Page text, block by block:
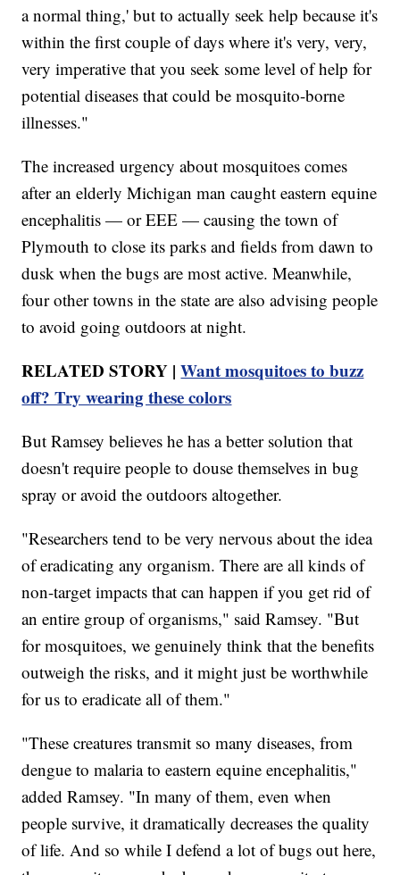
a normal thing,' but to actually seek help because it's
within the first couple of days where it's very, very,
very imperative that you seek some level of help for
potential diseases that could be mosquito-borne
illnesses."
The increased urgency about mosquitoes comes
after an elderly Michigan man caught eastern equine
encephalitis — or EEE — causing the town of
Plymouth to close its parks and fields from dawn to
dusk when the bugs are most active. Meanwhile,
four other towns in the state are also advising people
to avoid going outdoors at night.
RELATED STORY |Want mosquitoes to buzz
off? Try wearing these colors
But Ramsey believes he has a better solution that
doesn't require people to douse themselves in bug
spray or avoid the outdoors altogether.
"Researchers tend to be very nervous about the idea
of eradicating any organism. There are all kinds of
non-target impacts that can happen if you get rid of
an entire group of organisms," said Ramsey. "But
for mosquitoes, we genuinely think that the benefits
outweigh the risks, and it might just be worthwhile
for us to eradicate all of them."
"These creatures transmit so many diseases, from
dengue to malaria to eastern equine encephalitis,"
added Ramsey. "In many of them, even when
people survive, it dramatically decreases the quality
of life. And so while I defend a lot of bugs out here,